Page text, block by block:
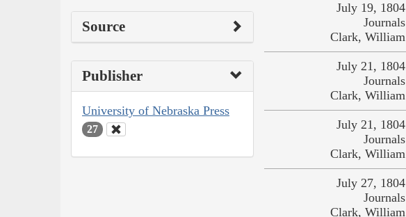
Source
Publisher
University of Nebraska Press
27
July 19, 1804
Journals
Clark, William
July 21, 1804
Journals
Clark, William
July 21, 1804
Journals
Clark, William
July 27, 1804
Journals
Clark, William